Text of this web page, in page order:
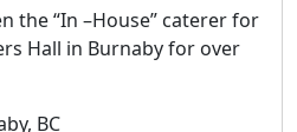
the “In –House” caterer for
Hall in Burnaby for over
BC